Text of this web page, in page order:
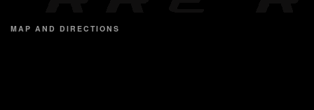
MAP AND DIRECTIONS